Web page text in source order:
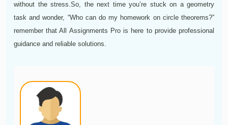
without the stress.So, the next time you’re stuck on a geometry
task and wonder, “Who can do my homework on circle theorems?”
remember that All Assignments Pro is here to provide professional
guidance and reliable solutions.